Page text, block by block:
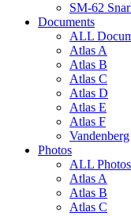
SM-62
Documents
ALL
Atlas A
Atlas B
Atlas C
Atlas D
Atlas E
Atlas F
Vandenberg
Photos
ALL Photos
Atlas A
Atlas B
Atlas C